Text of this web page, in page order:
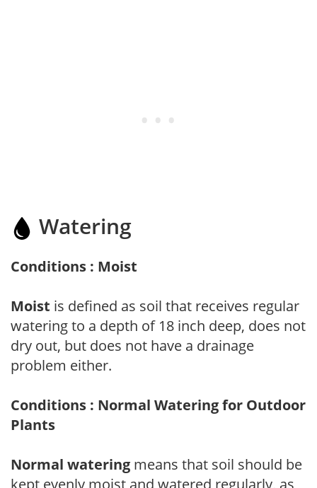
Watering
Conditions : Moist
Moist is defined as soil that receives regular
watering to a depth of 18 inch deep, does not
dry out, but does not have a drainage
problem either.
Conditions : Normal Watering for Outdoor
Plants
Normal watering means that soil should be
kept evenly moist and watered regularly, as